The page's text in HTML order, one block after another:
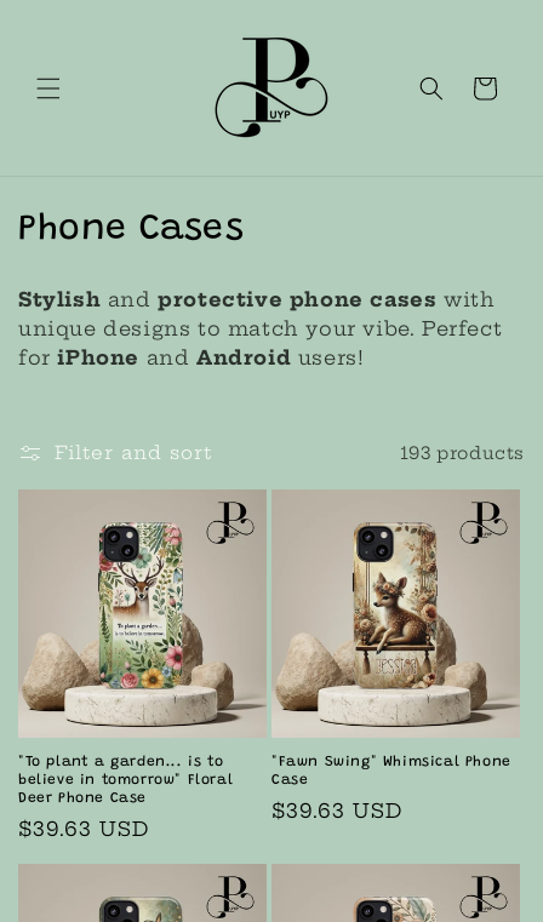
Cart
C
l
l
c
n
:
Phone Cases
Stylish andprotective phone cases with
unique designs to match your vibe. Perfect
foriPhone andAndroid users!
Filter and sort 193 products
"To plant a garden... is to
believe in tomorrow" Floral
Deer Phone Case
Regular
price
$39.63 USD
"Fawn Swing" Whimsical Phone
Case
Regular
$39.63 USD